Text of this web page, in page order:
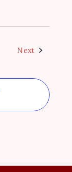
NextEvents